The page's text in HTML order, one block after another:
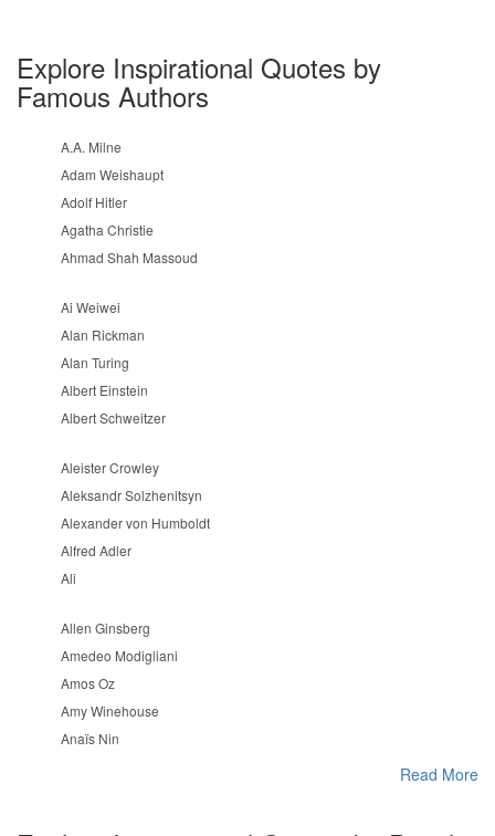
Explore Inspirational Quotes by
Famous Authors
A.A. Milne
Adam Weishaupt
Adolf Hitler
Agatha Christie
Ahmad Shah Massoud
Ai Weiwei
Alan Rickman
Alan Turing
Albert Einstein
Albert Schweitzer
Aleister Crowley
Aleksandr Solzhenitsyn
Alexander von Humboldt
Alfred Adler
Ali
Allen Ginsberg
Amedeo Modigliani
Amos Oz
Amy Winehouse
Anaïs Nin
Read More